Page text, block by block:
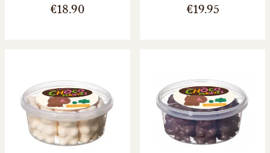
€18.90 €19.95